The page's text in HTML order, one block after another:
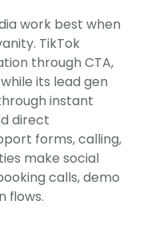
work best when
TikTok
through CTA,
its lead gen
instant
direct
forms, calling,
make social
calls, demo
flows.